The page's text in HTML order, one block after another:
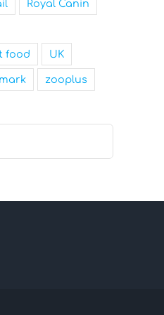
Royal Canin
food UK
zooplus